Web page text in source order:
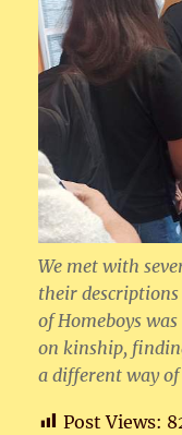
We met with
their
of Homeboys
on kinship,
a different way of
Post Views: